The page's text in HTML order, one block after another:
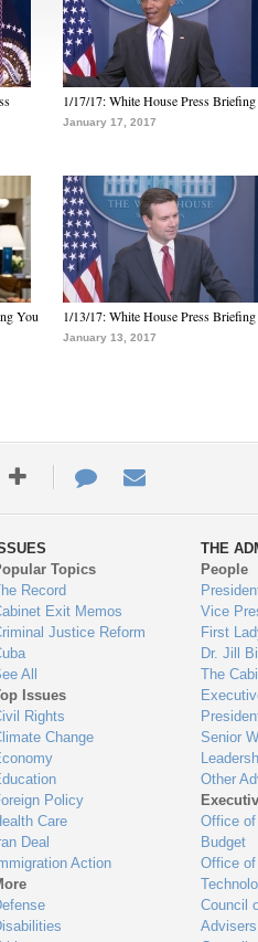
1/17/17: White House Press Briefing
January 17, 2017
You
1/13/17: White House Press Briefing
January 13, 2017